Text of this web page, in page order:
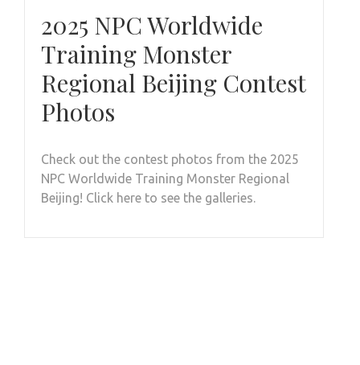
2025 NPC Worldwide
Training Monster
Regional Beijing Contest
Photos
Check out the contest photos from the 2025
NPC Worldwide Training Monster Regional
Beijing! Click here to see the galleries.